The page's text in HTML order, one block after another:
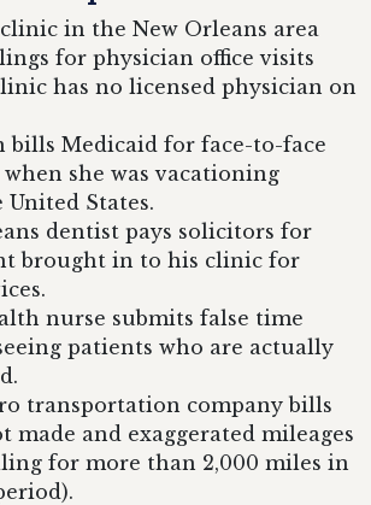
in the New Orleans area
for physician office visits
has no licensed physician on
bills Medicaid for face-to-face
she was vacationing
States.
dentist pays solicitors for
brought in to his clinic for
nurse submits false time
patients who are actually
transportation company bills
made and exaggerated mileages
for more than 2,000 miles in